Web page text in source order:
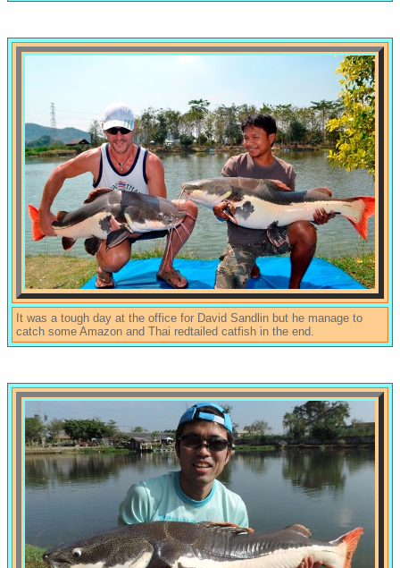
It was a tough day at the office for David Sandlin but he manage to
catch some Amazon and Thai redtailed catfish in the end.